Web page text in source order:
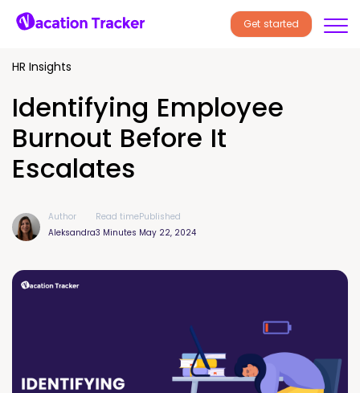
Get started
HR Insights
Identifying Employee
Burnout Before It
Escalates
Author
Aleksandra
Read time
3 Minutes
Published
May 22, 2024